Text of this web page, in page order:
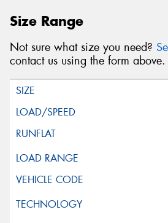
Size Range
Not sure what size you need?
contact us using the form above.